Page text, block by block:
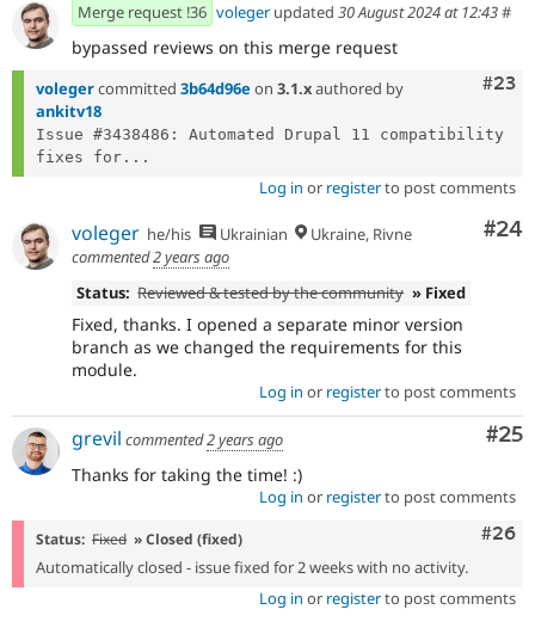
Merge request !36 voleger updated 30 August 2024 at 12:43#
bypassed reviews on this merge request
#23
volegercommitted 3b64d96e on 3.1.xauthored by
ankitv18
Issue #3438486: Automated Drupal 11 compatibility
fixes for...
Log in or registerto post comments
#24
voleger he/his Ukrainian
Ukraine, Rivne
commented2 years ago
Status: Reviewed & tested by the community » Fixed
Fixed, thanks. I opened a separate minor version
branch as we changed the requirements for this
module.
Log in or registerto post comments
#25
grevil commented2 years ago
Thanks for taking the time! :)
Log in or registerto post comments
#26
Status: Fixed » Closed (fixed)
Automatically closed - issue fixed for 2 weeks with no activity.
Log in or registerto post comments